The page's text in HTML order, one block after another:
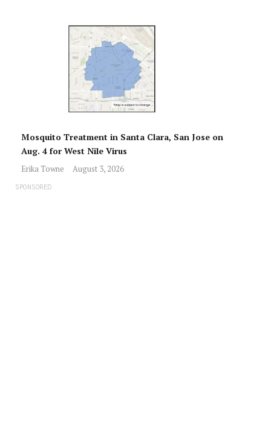
Mosquito Treatment in Santa Clara, San Jose on
Aug. 4 for West Nile Virus
Erika Towne August 3, 2026
SPONSORED